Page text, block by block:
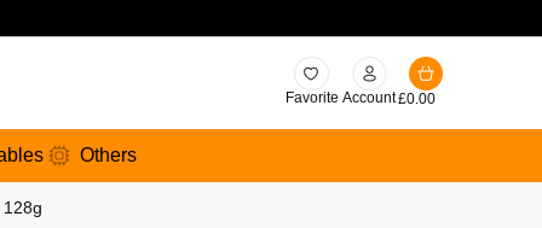
Favorite Account£0.00
Others